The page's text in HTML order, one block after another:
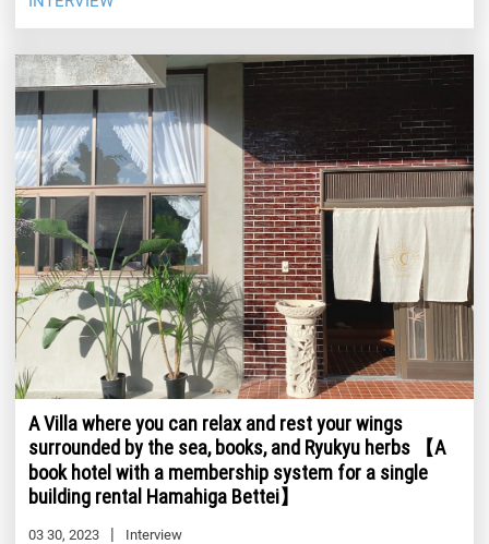
A Villa where you can relax and rest your wings
surrounded by the sea, books, and Ryukyu herbs 【A
book hotel with a membership system for a single
building rental Hamahiga Bettei】
03 30, 2023 Interview